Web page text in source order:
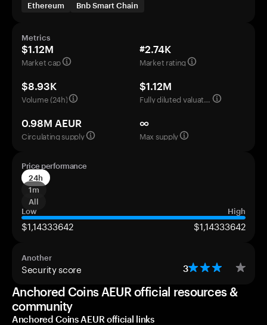
Ethereum
Bnb Smart Chain
Metrics
$1.12M
Market cap
#2.74K
Market rating
$8.93K
Volume (24h)
$1.12M
Fully diluted valuation
0.98M AEUR
Circulating supply
∞
Max supply
Price performance
24h
1m
All
Low
High
$1,14333642 $1,14333642
Another
Security score 3
Anchored Coins AEUR official resources &
community
Anchored Coins AEUR official links